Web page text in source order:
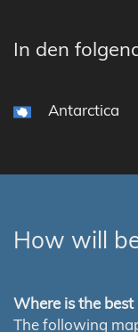
In den
Antarctica
How will
Where is the
The following